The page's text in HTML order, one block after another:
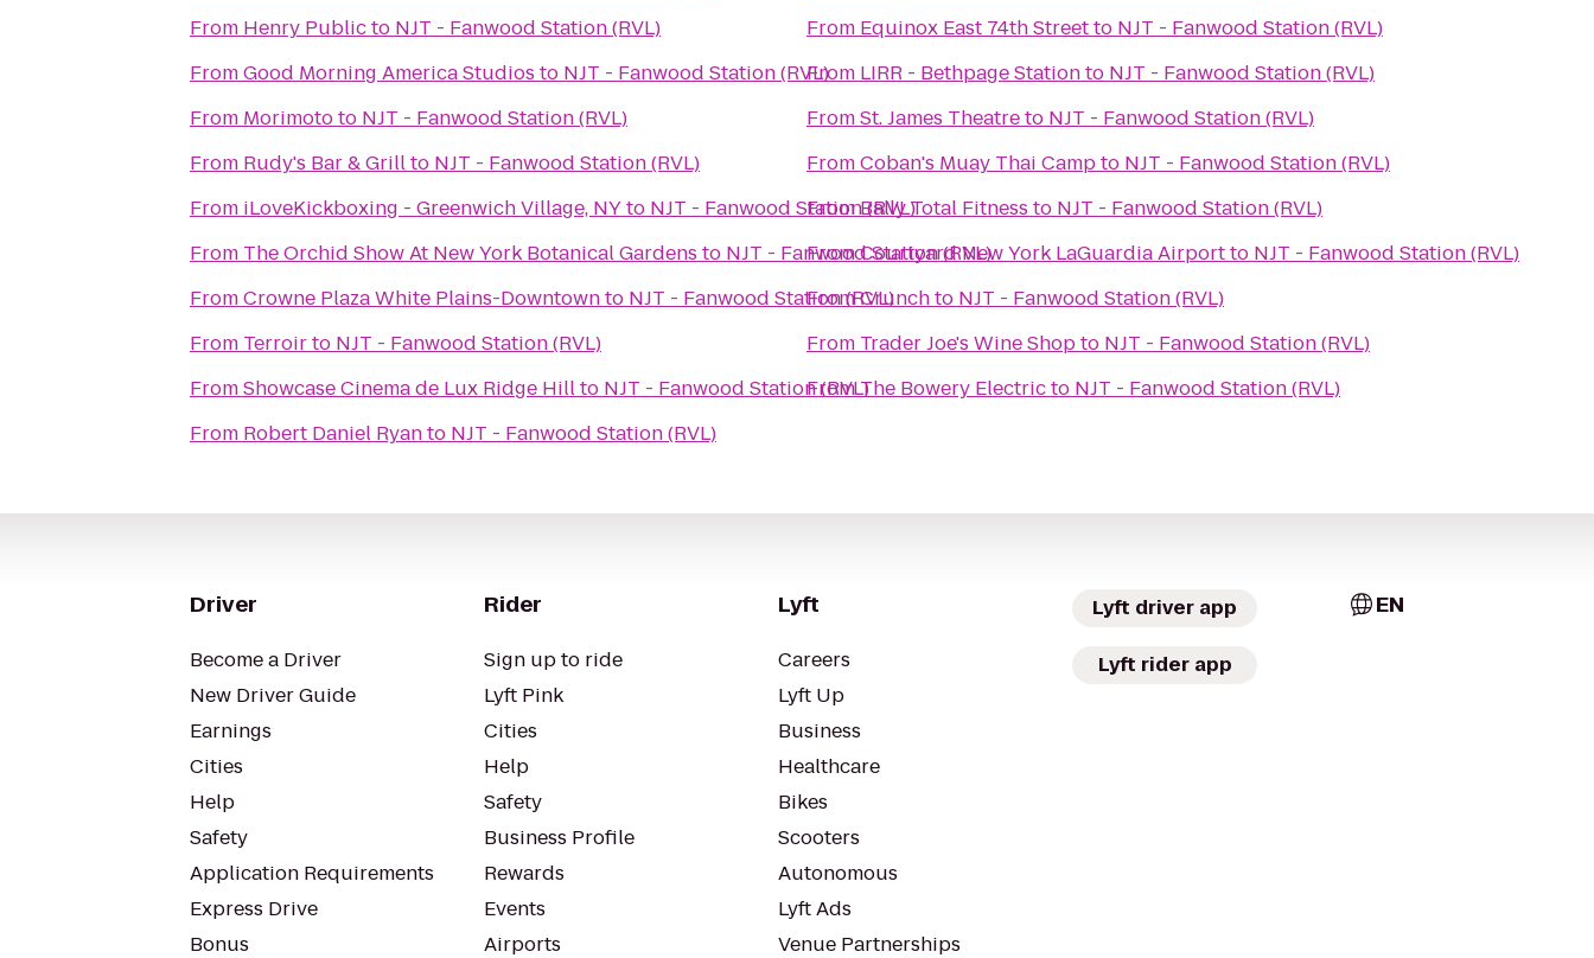
From Henry Publicto NJT - Fanwood Station (RVL)
FromGood Morning America Studios to NJT - Fanwood Station (RVL)
From Morimototo NJT - Fanwood Station (RVL)
From Rudy's Bar & Grillto NJT - Fanwood Station (RVL)
From iLoveKickboxing - Greenwich Village, NYto NJT - Fanwood Station (RVL)
From The Orchid Show At New York Botanical Gardens to NJT - Fanwood Station (RVL)
FromCrowne Plaza White Plains-Downtownto NJT - Fanwood Station (RVL)
From Terroirto NJT - Fanwood Station (RVL)
FromShowcase Cinema de Lux Ridge Hillto NJT - Fanwood Station (RVL)
From Robert Daniel Ryanto NJT - Fanwood Station (RVL)
From Equinox East 74th Streetto NJT - Fanwood Station (RVL)
From LIRR - Bethpage Stationto NJT - Fanwood Station (RVL)
FromSt. James Theatreto NJT - Fanwood Station (RVL)
FromCoban's Muay Thai Campto NJT - Fanwood Station (RVL)
FromBally Total Fitness to NJT - Fanwood Station (RVL)
FromCourtyard New York LaGuardia Airportto NJT - Fanwood Station (RVL)
FromCrunchto NJT - Fanwood Station (RVL)
From Trader Joe's Wine Shopto NJT - Fanwood Station (RVL)
FromThe Bowery Electricto NJT - Fanwood Station (RVL)
Driver
Become a Driver
New Driver Guide
Earnings
Cities
Help
Safety
Application Requirements
Express Drive
Bonus
Rider
Sign up to ride
Lyft Pink
Cities
Help
Safety
Business Profile
Rewards
Events
Airports
Lyft
Careers
Lyft Up
Business
Healthcare
Bikes
Scooters
Autonomous
Lyft Ads
Venue Partnerships
Lyft driver app
Lyft rider app
EN